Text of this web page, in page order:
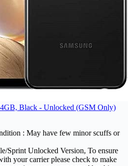
Black - Unlocked (GSM Only)
: May have few minor scuffs or
Sprint Unlocked Version, To ensure
your carrier please check to make